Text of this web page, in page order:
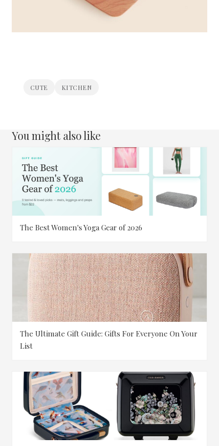
CUTE KITCHEN
You might also like
The Best Women's Yoga Gear of 2026
The Ultimate Gift Guide: Gifts For Everyone On Your
List